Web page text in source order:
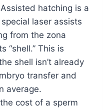
Assisted hatching is a
laser assists
from the zona
“shell.” This is
shell isn’t already
transfer and
average.
cost of a sperm